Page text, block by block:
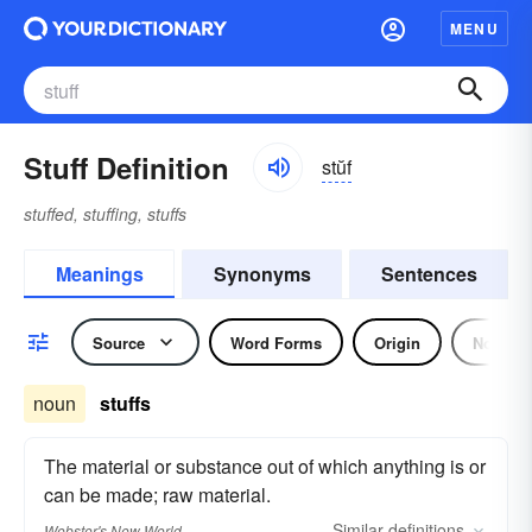
MENU
Stuff Definition stŭf
stuffed, stuffing, stuffs
Meanings Synonyms Sentences
Source Word Forms Origin Noun
noun stuffs
The material or substance out of which anything is or
can be made; raw material.